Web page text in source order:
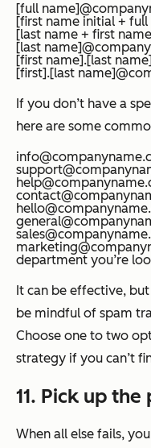
[full
[first name initial +
[last name + first
[last
[first name].[last
[first].[last
If you don’t have a
here are some
department you’re
It can be effective,
be mindful of spam
Choose one to two
strategy if you can’t
11. Pick up the
When all else fails,